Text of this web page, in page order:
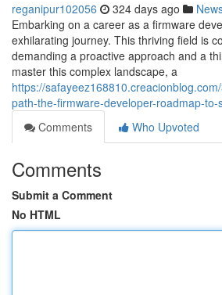
reganipur102056 324 days ago
Embarking on a career as a firmware
exhilarating journey. This thriving field is
demanding a proactive approach and a
master this complex landscape, a
https://
path-the-firmware-developer-roadmap-to-
Comments
Who Upvoted
Comments
Submit a Comment
No HTML